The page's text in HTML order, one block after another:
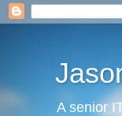
A senior